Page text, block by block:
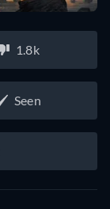
1.8k
Seen